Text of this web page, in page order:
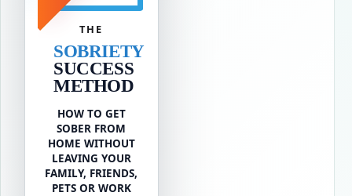
THE
SOBRIETY
SUCCESS
METHOD
HOW TO GET
SOBER FROM
HOME WITHOUT
LEAVING YOUR
FAMILY, FRIENDS,
PETS OR WORK